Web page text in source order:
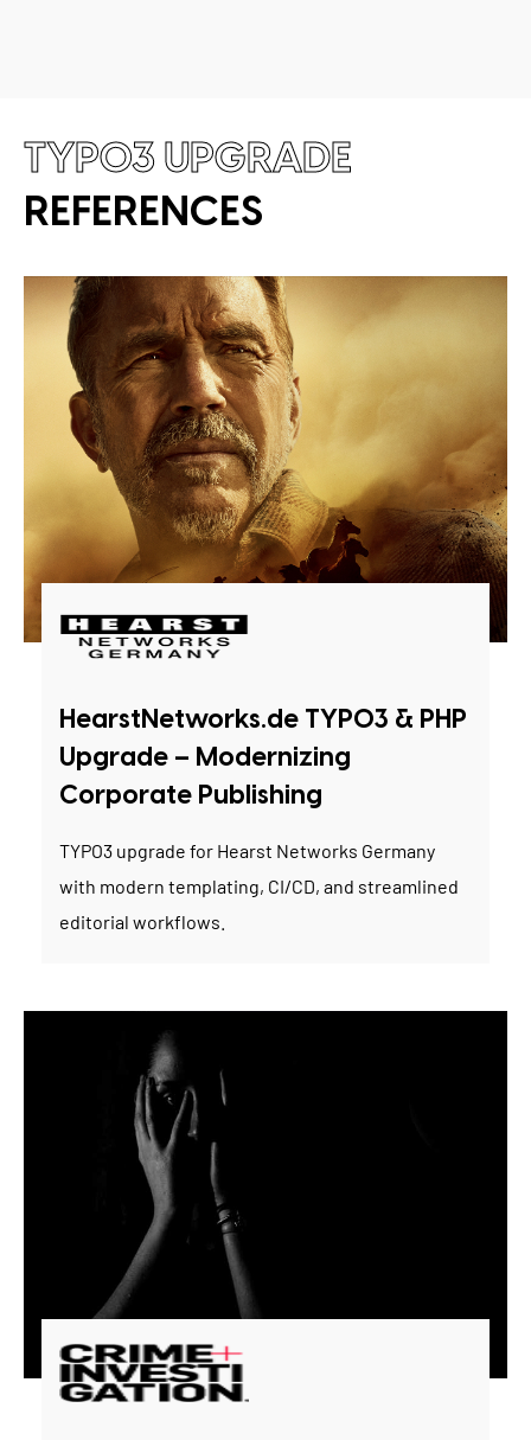
TYPO3 UPGRADE
REFERENCES
HearstNetworks.de TYPO3 & PHP
Upgrade – Modernizing
Corporate Publishing
TYPO3 upgrade for Hearst Networks Germany
with modern templating, CI/CD, and streamlined
editorial workflows.